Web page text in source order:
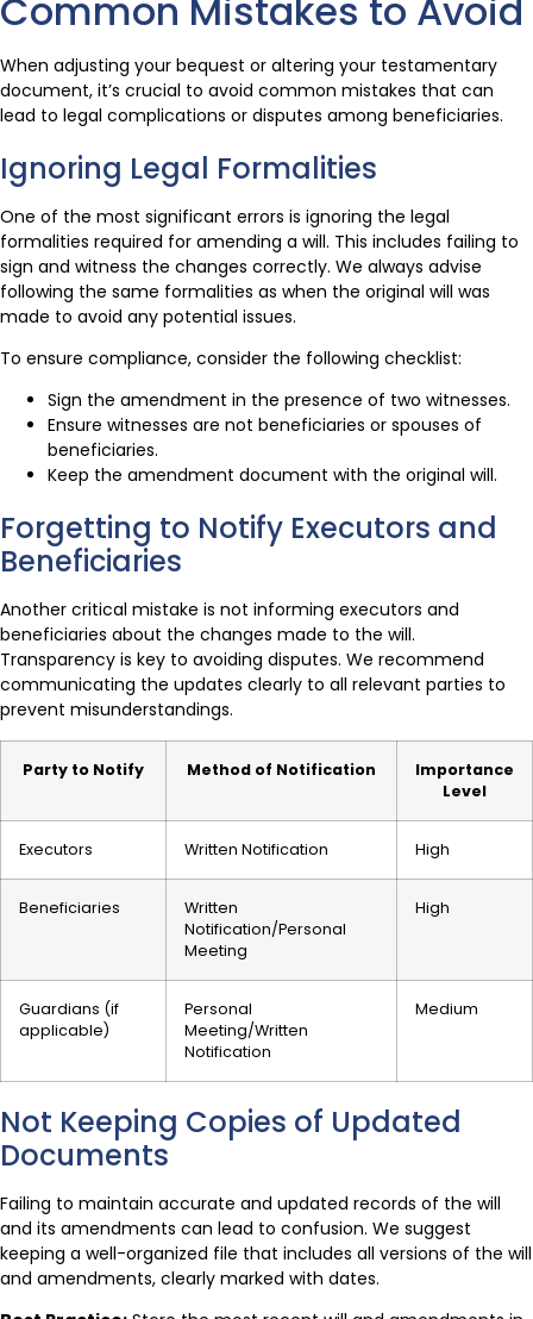
Common Mistakes to Avoid
When adjusting your bequest or altering your testamentary
document, it’s crucial to avoid common mistakes that can
lead to legal complications or disputes among beneficiaries.
Ignoring Legal Formalities
One of the most significant errors is ignoring the legal
formalities required for amending a will. This includes failing to
sign and witness the changes correctly. We always advise
following the same formalities as when the original will was
made to avoid any potential issues.
To ensure compliance, consider the following checklist:
Sign the amendment in the presence of two witnesses.
Ensure witnesses are not beneficiaries or spouses of
beneficiaries.
Keep the amendment document with the original will.
Forgetting to Notify Executors and
Beneficiaries
Another critical mistake is not informing executors and
beneficiaries about the changes made to the will.
Transparency is key to avoiding disputes. We recommend
communicating the updates clearly to all relevant parties to
prevent misunderstandings.
Party to Notify Method of Notification
Importance
Level
Executors Written Notification High
Beneficiaries
Written
Notification/Personal
Meeting
High
Guardians (if
applicable)
Personal
Meeting/Written
Notification
Medium
Not Keeping Copies of Updated
Documents
Failing to maintain accurate and updated records of the will
and its amendments can lead to confusion. We suggest
keeping a well-organized file that includes all versions of the will
and amendments, clearly marked with dates.